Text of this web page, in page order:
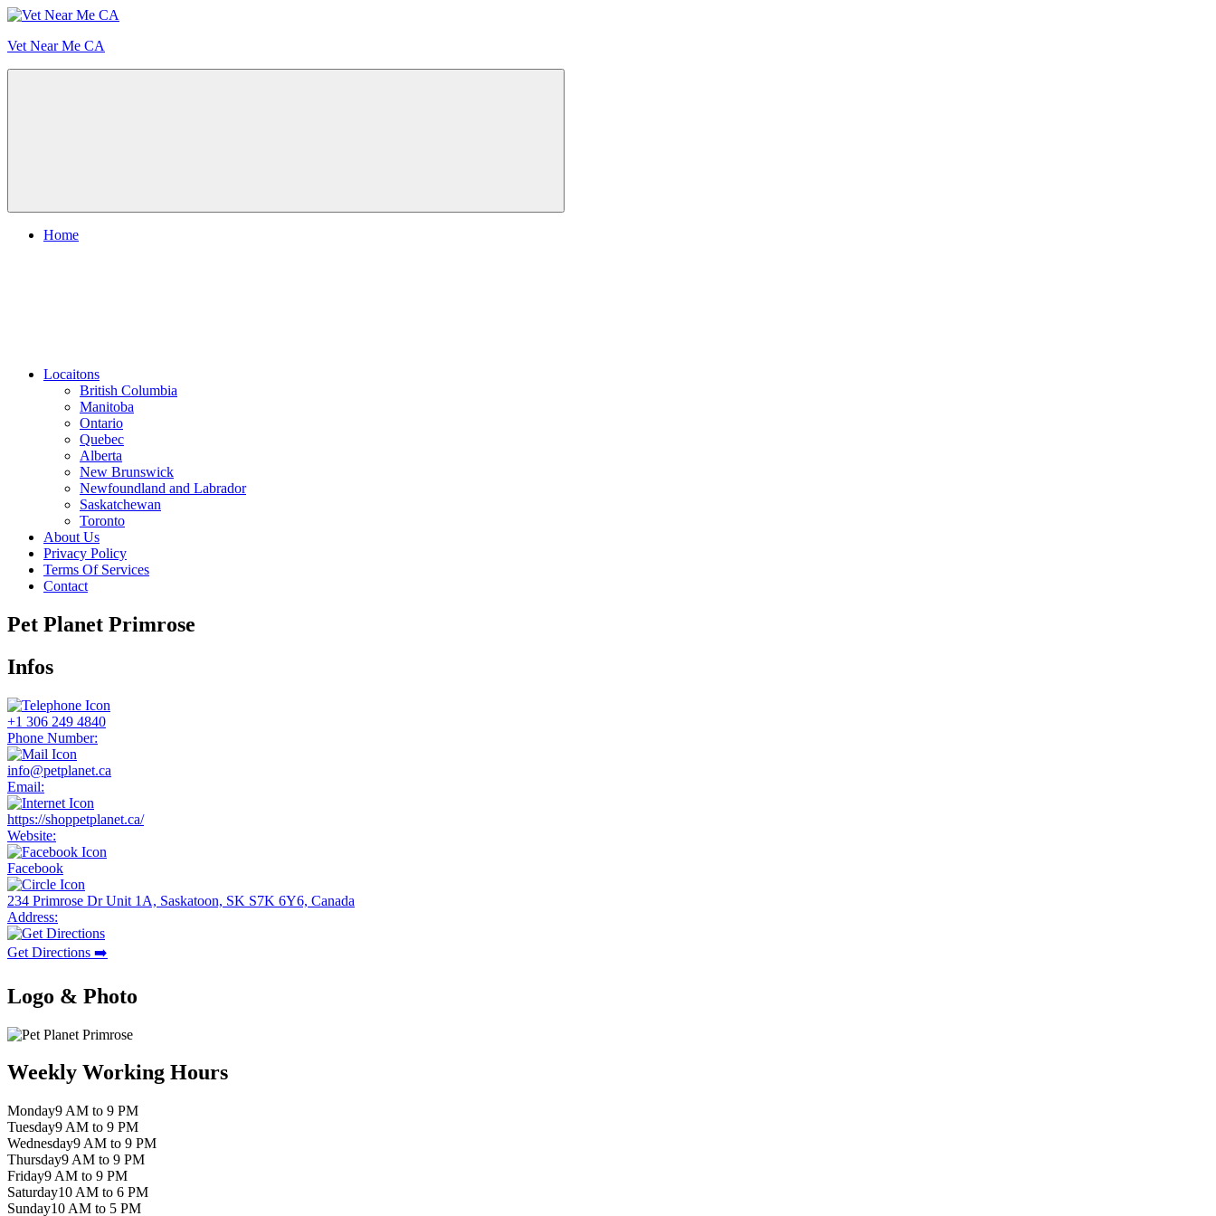
Skip
content
Vet Near Me CA
Menu
Home
Locaitons
British Columbia
Manitoba
Ontario
Quebec
Alberta
New Brunswick
Newfoundland and Labrador
Saskatchewan
Toronto
About Us
Privacy Policy
Terms Of Services
Contact
Pet Planet Primrose
Infos
+1 306 249 4840
Phone Number:
info@petplanet.ca
Email:
https://shoppetplanet.ca/
Website:
Facebook
234 Primrose Dr Unit 1A, Saskatoon, SK S7K 6Y6, Canada
Address:
Get Directions ➡️
Logo & Photo
Weekly Working Hours
Monday9 AM to 9 PM
Tuesday9 AM to 9 PM
Wednesday9 AM to 9 PM
Thursday9 AM to 9 PM
Friday9 AM to 9 PM
Saturday10 AM to 6 PM
Sunday10 AM to 5 PM